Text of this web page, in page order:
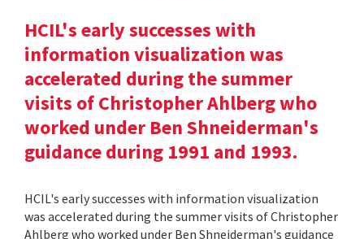
HCIL's early successes with
information visualization was
accelerated during the summer
visits of Christopher Ahlberg who
worked under Ben Shneiderman's
guidance during 1991 and 1993.
HCIL's early successes with information visualization
was accelerated during the summer visits of Christopher
Ahlberg who worked under Ben Shneiderman's guidance